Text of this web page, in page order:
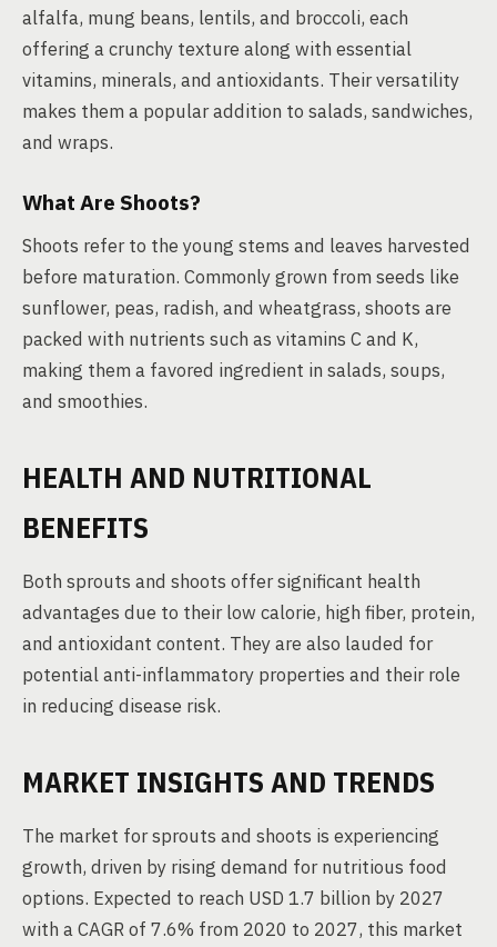
alfalfa, mung beans, lentils, and broccoli, each
offering a crunchy texture along with essential
vitamins, minerals, and antioxidants. Their versatility
makes them a popular addition to salads, sandwiches,
and wraps.
What Are Shoots?
Shoots refer to the young stems and leaves harvested
before maturation. Commonly grown from seeds like
sunflower, peas, radish, and wheatgrass, shoots are
packed with nutrients such as vitamins C and K,
making them a favored ingredient in salads, soups,
and smoothies.
HEALTH AND NUTRITIONAL
BENEFITS
Both sprouts and shoots offer significant health
advantages due to their low calorie, high fiber, protein,
and antioxidant content. They are also lauded for
potential anti-inflammatory properties and their role
in reducing disease risk.
MARKET INSIGHTS AND TRENDS
The market for sprouts and shoots is experiencing
growth, driven by rising demand for nutritious food
options. Expected to reach USD 1.7 billion by 2027
with a CAGR of 7.6% from 2020 to 2027, this market